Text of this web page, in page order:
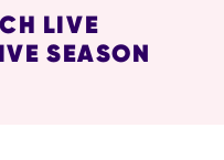
LIVE
SEASON